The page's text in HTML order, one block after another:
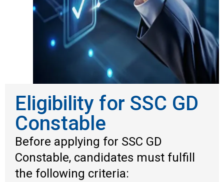
Eligibility for SSC GD
Constable
Before applying for SSC GD
Constable, candidates must fulfill
the following criteria: